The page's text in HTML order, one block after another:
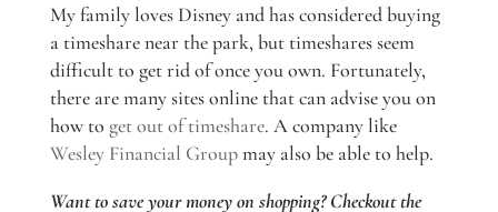
My family loves Disney and has considered buying
a timeshare near the park, but timeshares seem
difficult to get rid of once you own. Fortunately,
there are many sites online that can advise you on
how to get out of timeshare. A company like
Wesley Financial Groupmay also be able to help.
Want to save your money on shopping? Checkout the